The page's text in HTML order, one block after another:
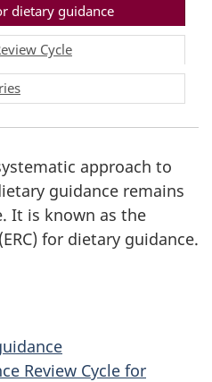
dietary guidance
Cycle
approach to
guidance remains
It is known as the
for dietary guidance.
Review Cycle for